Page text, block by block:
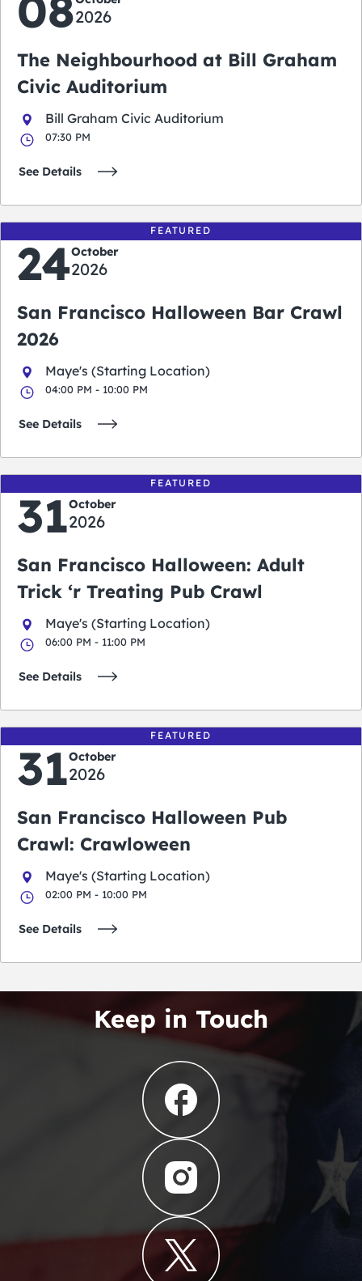
2026
The Neighbourhood at Bill Graham
Civic Auditorium
Bill Graham Civic Auditorium
07:30 PM
See Details
FEATURED
24October
2026
San Francisco Halloween Bar Crawl
2026
Maye's (Starting Location)
04:00 PM - 10:00 PM
See Details
FEATURED
31October
2026
San Francisco Halloween: Adult
Trick ‘r Treating Pub Crawl
Maye's (Starting Location)
06:00 PM - 11:00 PM
See Details
FEATURED
31October
2026
San Francisco Halloween Pub
Crawl: Crawloween
Maye's (Starting Location)
02:00 PM - 10:00 PM
See Details
Keep in Touch